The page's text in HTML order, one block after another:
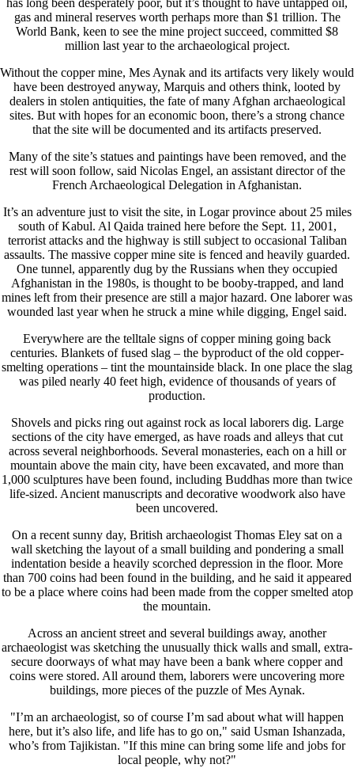
has long been desperately poor, but it’s thought to have untapped oil,
gas and mineral reserves worth perhaps more than $1 trillion. The
World Bank, keen to see the mine project succeed, committed $8
million last year to the archaeological project.
Without the copper mine, Mes Aynak and its artifacts very likely would
have been destroyed anyway, Marquis and others think, looted by
dealers in stolen antiquities, the fate of many Afghan archaeological
sites. But with hopes for an economic boon, there’s a strong chance
that the site will be documented and its artifacts preserved.
Many of the site’s statues and paintings have been removed, and the
rest will soon follow, said Nicolas Engel, an assistant director of the
French Archaeological Delegation in Afghanistan.
It’s an adventure just to visit the site, in Logar province about 25 miles
south of Kabul. Al Qaida trained here before the Sept. 11, 2001,
terrorist attacks and the highway is still subject to occasional Taliban
assaults. The massive copper mine site is fenced and heavily guarded.
One tunnel, apparently dug by the Russians when they occupied
Afghanistan in the 1980s, is thought to be booby-trapped, and land
mines left from their presence are still a major hazard. One laborer was
wounded last year when he struck a mine while digging, Engel said.
Everywhere are the telltale signs of copper mining going back
centuries. Blankets of fused slag – the byproduct of the old copper-
smelting operations – tint the mountainside black. In one place the slag
was piled nearly 40 feet high, evidence of thousands of years of
production.
Shovels and picks ring out against rock as local laborers dig. Large
sections of the city have emerged, as have roads and alleys that cut
across several neighborhoods. Several monasteries, each on a hill or
mountain above the main city, have been excavated, and more than
1,000 sculptures have been found, including Buddhas more than twice
life-sized. Ancient manuscripts and decorative woodwork also have
been uncovered.
On a recent sunny day, British archaeologist Thomas Eley sat on a
wall sketching the layout of a small building and pondering a small
indentation beside a heavily scorched depression in the floor. More
than 700 coins had been found in the building, and he said it appeared
to be a place where coins had been made from the copper smelted atop
the mountain.
Across an ancient street and several buildings away, another
archaeologist was sketching the unusually thick walls and small, extra-
secure doorways of what may have been a bank where copper and
coins were stored. All around them, laborers were uncovering more
buildings, more pieces of the puzzle of Mes Aynak.
"I’m an archaeologist, so of course I’m sad about what will happen
here, but it’s also life, and life has to go on," said Usman Ishanzada,
who’s from Tajikistan. "If this mine can bring some life and jobs for
local people, why not?"